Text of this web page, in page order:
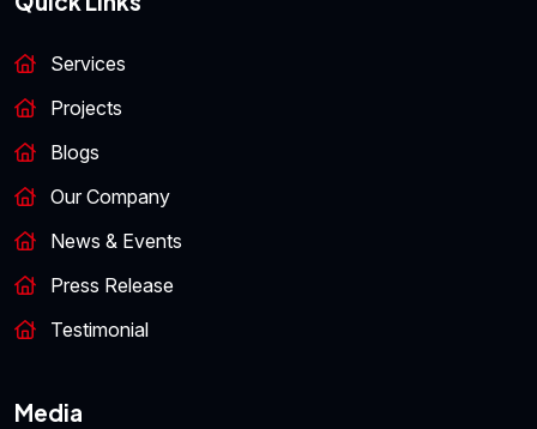
Services
Projects
Blogs
Our Company
News & Events
Press Release
Testimonial
Media